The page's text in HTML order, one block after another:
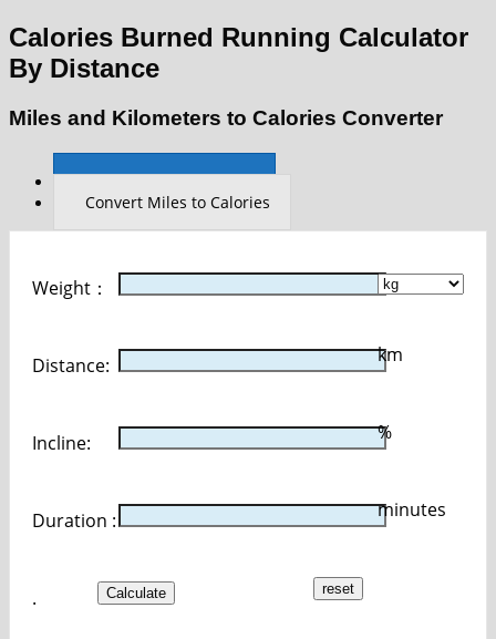
Calories Burned Running Calculator
By Distance
Miles and Kilometers to Calories Converter
Convert Km to Calories
Convert Miles to Calories
Weight：
Distance: km
Incline: %
Duration : minutes
. Calculate